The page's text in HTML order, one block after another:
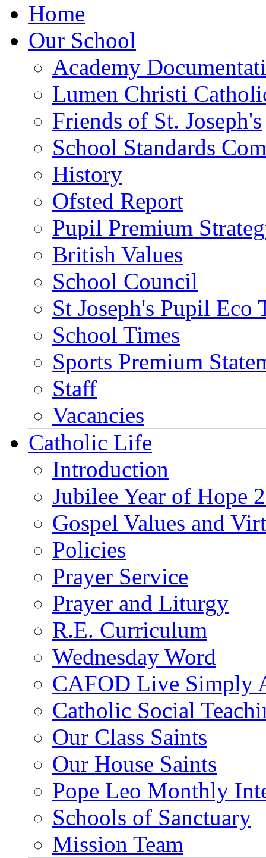
Home
Our School
Academy
Lumen Christi
Friends of St. Joseph's
School Standards
History
Ofsted Report
Pupil Premium
British Values
School Council
St Joseph's Pupil Eco
School Times
Sports Premium
Staff
Vacancies
Catholic Life
Introduction
Jubilee Year of Hope
Gospel Values and
Policies
Prayer Service
Prayer and Liturgy
R.E. Curriculum
Wednesday Word
CAFOD Live Simply
Catholic Social
Our Class Saints
Our House Saints
Pope Leo Monthly
Schools of Sanctuary
Mission Team